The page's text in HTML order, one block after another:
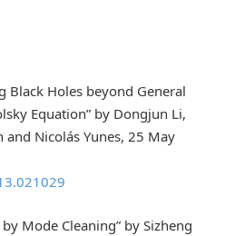
Black Holes beyond General
Equation” by Dongjun Li,
and Nicolás Yunes, 25 May
Mode Cleaning” by Sizheng